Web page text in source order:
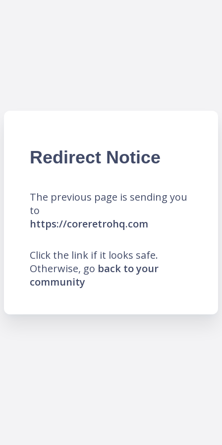
Redirect Notice
The previous page is sending you
to
https://coreretrohq.com
Click the link if it looks safe.
Otherwise, go back to your
community